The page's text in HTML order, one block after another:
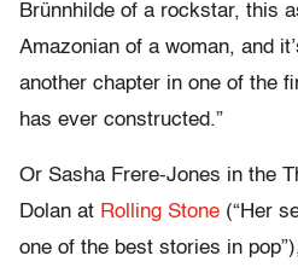
Brünnhilde of a rockstar, this
Amazonian of a woman, and
another chapter in one of the
has ever constructed.”
Or Sasha Frere-Jones in the
Dolan at Rolling Stone (“Her
one of the best stories in